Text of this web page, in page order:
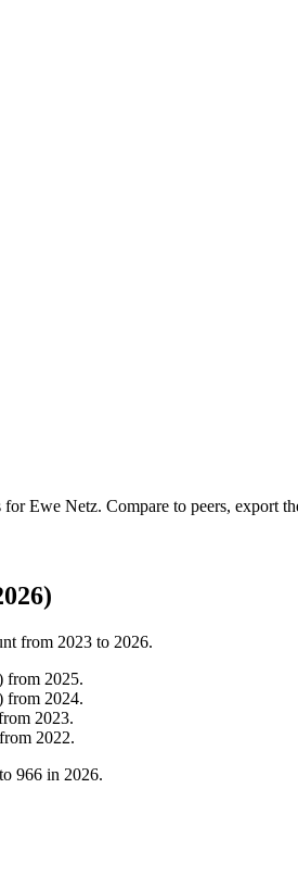
forEwe Netz. Compare to peers, export
from 2023 to 2026.
from 2025.
from 2024.
2023.
from 2022.
to 966 in 2026.